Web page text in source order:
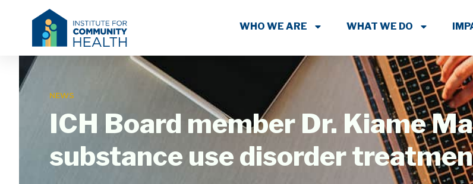
WHO WE ARE WHAT WE DO
NEWS
ICH Board member Dr. Kiame
substance use disorder